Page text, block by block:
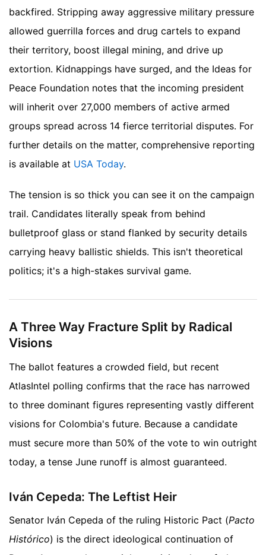
backfired. Stripping away aggressive military pressure
allowed guerrilla forces and drug cartels to expand
their territory, boost illegal mining, and drive up
extortion. Kidnappings have surged, and the Ideas for
Peace Foundation notes that the incoming president
will inherit over 27,000 members of active armed
groups spread across 14 fierce territorial disputes. For
further details on the matter, comprehensive reporting
is available at USA Today.
The tension is so thick you can see it on the campaign
trail. Candidates literally speak from behind
bulletproof glass or stand flanked by security details
carrying heavy ballistic shields. This isn't theoretical
politics; it's a high-stakes survival game.
A Three Way Fracture Split by Radical
Visions
The ballot features a crowded field, but recent
AtlasIntel polling confirms that the race has narrowed
to three dominant figures representing vastly different
visions for Colombia's future. Because a candidate
must secure more than 50% of the vote to win outright
today, a tense June runoff is almost guaranteed.
Iván Cepeda: The Leftist Heir
Senator Iván Cepeda of the ruling Historic Pact (Pacto
Histórico) is the direct ideological continuation of